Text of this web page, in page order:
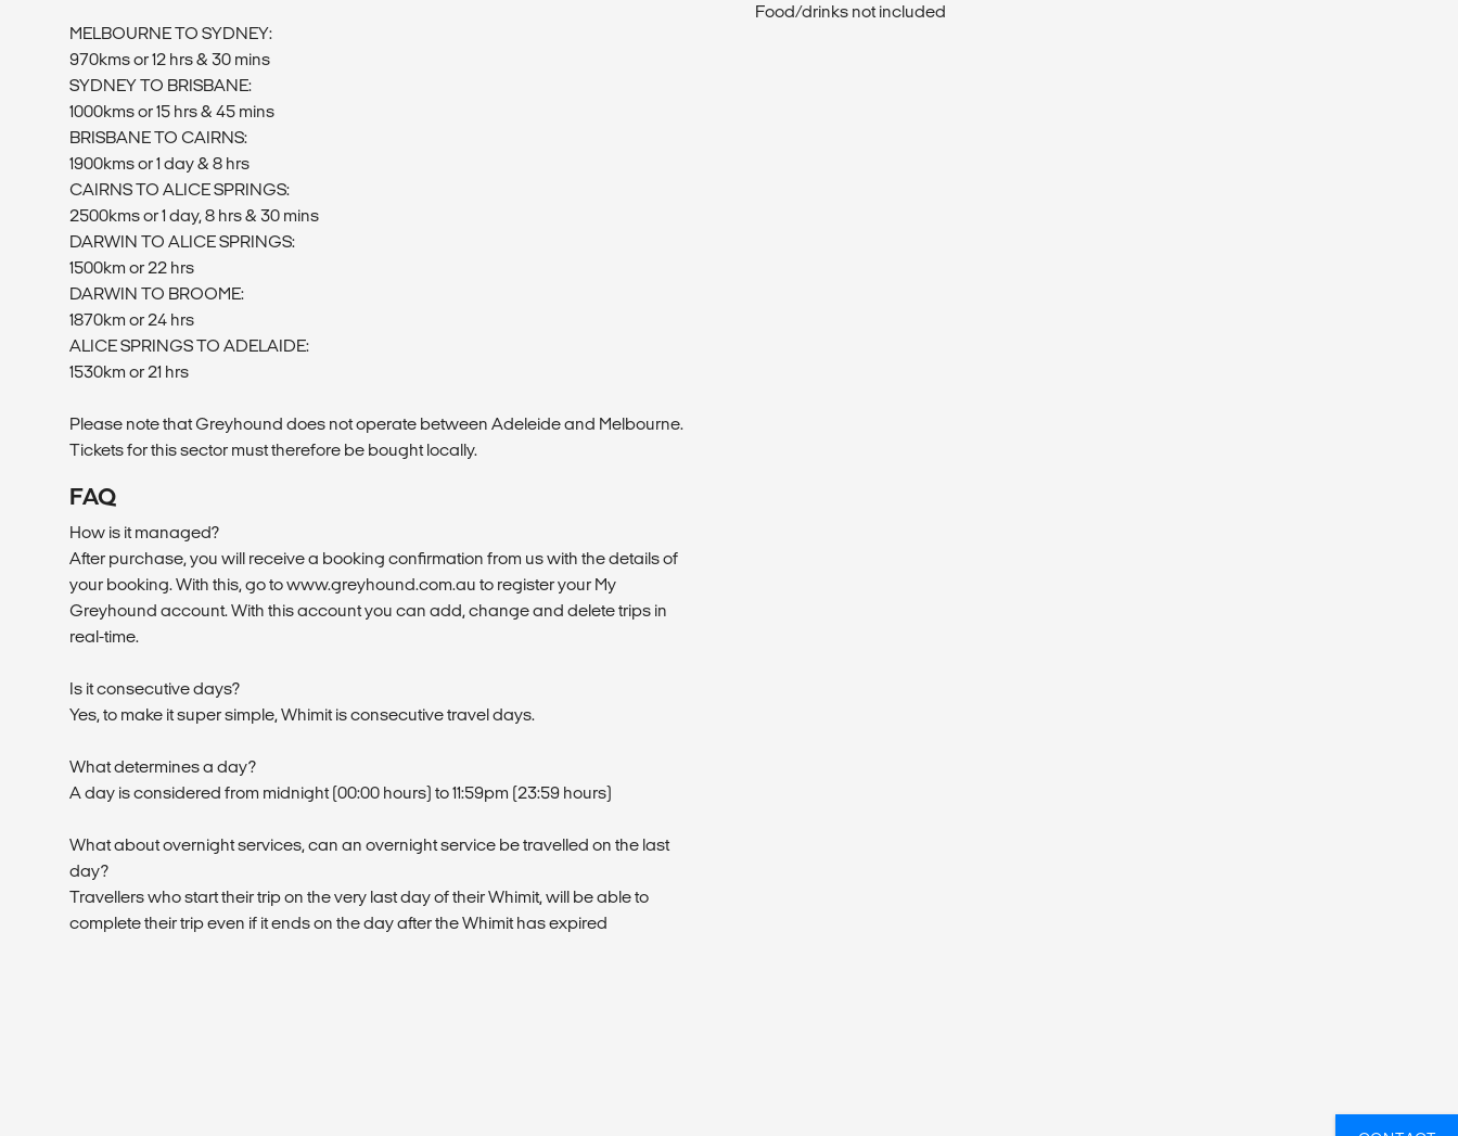
MELBOURNE TO SYDNEY:
970kms or 12 hrs & 30 mins
SYDNEY TO BRISBANE:
1000kms or 15 hrs & 45 mins
BRISBANE TO CAIRNS:
1900kms or 1 day & 8 hrs
CAIRNS TO ALICE SPRINGS:
2500kms or 1 day, 8 hrs & 30 mins
DARWIN TO ALICE SPRINGS:
1500km or 22 hrs
DARWIN TO BROOME:
1870km or 24 hrs
ALICE SPRINGS TO ADELAIDE:
1530km or 21 hrs
Please note that Greyhound does not operate between Adeleide and Melbourne.
Tickets for this sector must therefore be bought locally.
FAQ
How is it managed?
After purchase, you will receive a booking confirmation from us with the details of
your booking. With this, go to www.greyhound.com.au to register your My
Greyhound account. With this account you can add, change and delete trips in
real-time.
Is it consecutive days?
Yes, to make it super simple, Whimit is consecutive travel days.
What determines a day?
A day is considered from midnight (00:00 hours) to 11:59pm (23:59 hours)
What about overnight services, can an overnight service be travelled on the last
day?
Travellers who start their trip on the very last day of their Whimit, will be able to
complete their trip even if it ends on the day after the Whimit has expired
Food/drinks not included